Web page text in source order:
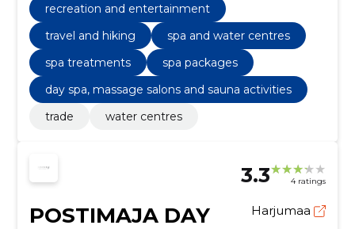
recreation and entertainment
travel and hiking
spa and water centres
spa treatments
spa packages
day spa, massage salons and sauna activities
trade
water centres
3.3 4 ratings
POSTIMAJA DAY
Harjumaa